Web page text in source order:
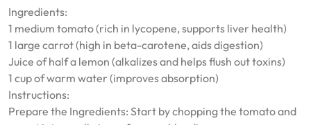
Ingredients:
1 medium tomato (rich in lycopene, supports liver health)
1 large carrot (high in beta-carotene, aids digestion)
Juice of half a lemon (alkalizes and helps flush out toxins)
1 cup of warm water (improves absorption)
Instructions:
Prepare the Ingredients: Start by chopping the tomato and